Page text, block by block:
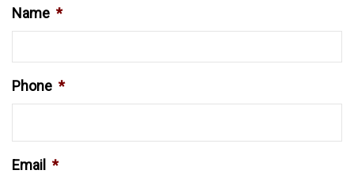
Name *
Phone *
Email *